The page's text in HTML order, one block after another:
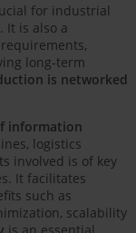
for industrial
It is also a
long-term
is networked
information
logistics
involved is of key
It facilitates
such as
scalability